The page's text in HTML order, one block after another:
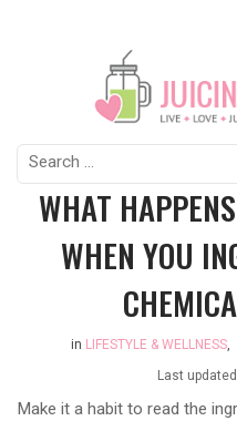
Search
for:
WHAT
WHEN YOU
in LIFESTYLE & WELLNESS
Last
Make it a habit to read the